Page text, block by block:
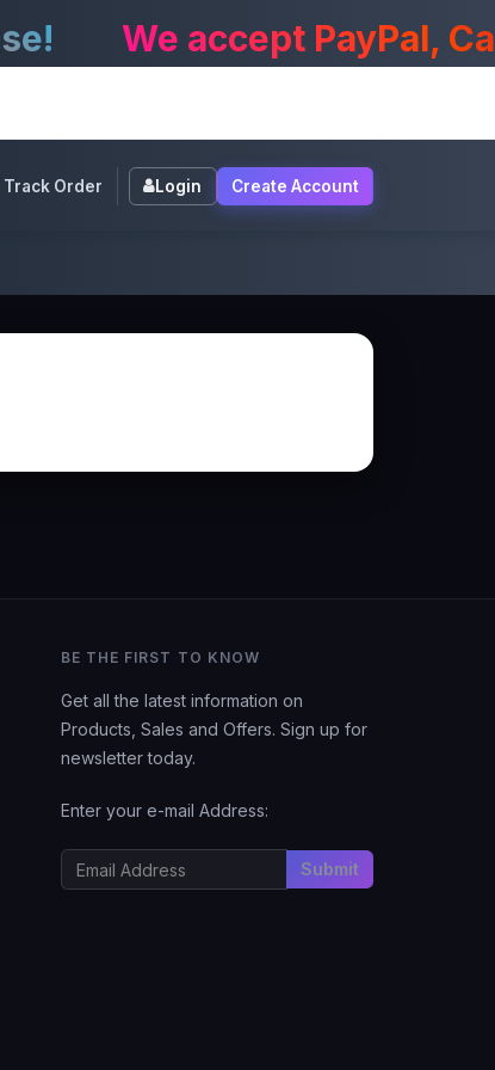
We accept PayPal,
Track Order Login Create Account
BE THE FIRST TO KNOW
Get all the latest information on
Products, Sales and Offers. Sign up for
newsletter today.
Enter your e-mail Address:
Submit